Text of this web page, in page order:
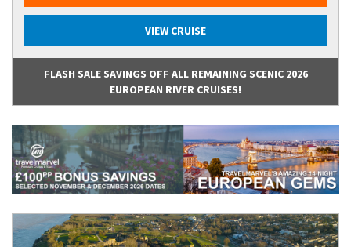
VIEW CRUISE
FLASH SALE SAVINGS OFF ALL REMAINING SCENIC 2026
EUROPEAN RIVER CRUISES!